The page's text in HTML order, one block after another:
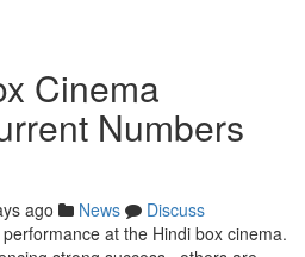
Cinema
Numbers
ago News
Discuss
at the Hindi box cinema.